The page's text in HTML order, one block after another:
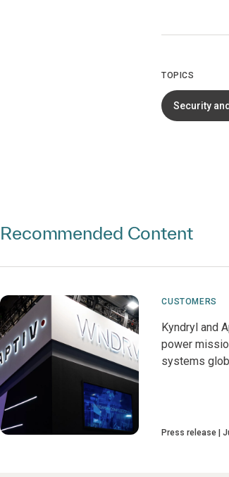
TOPICS
Security
Recommended Content
CUSTOMERS
Kyndryl and
power
systems
Press release